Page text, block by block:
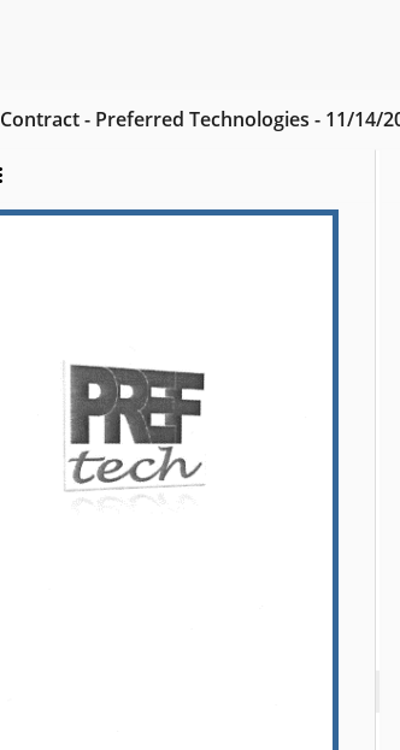
Contract - Preferred Technologies - 11/14/